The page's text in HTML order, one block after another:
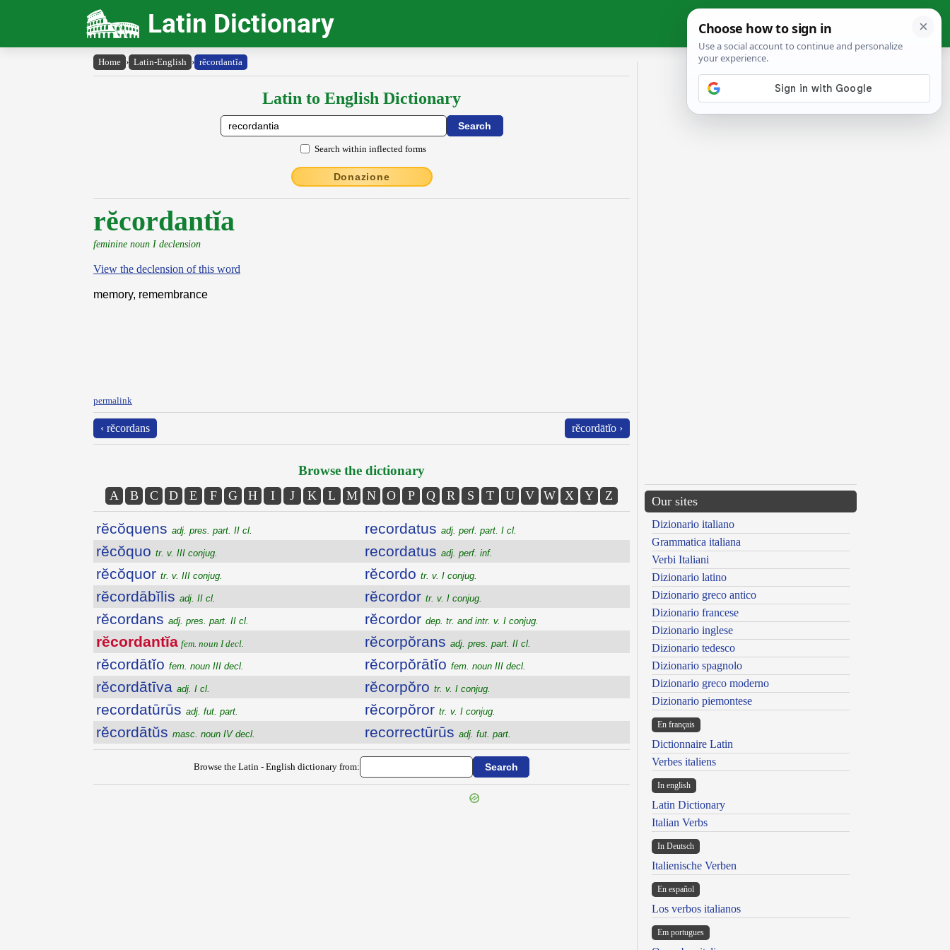
Latin Dictionary
Home › Latin-English › rĕcordantĭa
Latin to English Dictionary
Search within inflected forms
Donazione
rĕcordantĭa
feminine noun I declension
View the declension of this word
memory, remembrance
permalink
‹ rĕcordans rĕcordātĭo ›
Browse the dictionary
A B C D E F G H I J K L M N O P Q R S T U V W X Y Z
rĕcŏquens adj. pres. part. II cl.
rĕcŏquo tr. v. III conjug.
rĕcŏquor tr. v. III conjug.
rĕcordābĭlis adj. II cl.
rĕcordans adj. pres. part. II cl.
rĕcordantĭa fem. noun I decl.
rĕcordātĭo fem. noun III decl.
rĕcordātīva adj. I cl.
recordatūrūs adj. fut. part.
rĕcordātŭs masc. noun IV decl.
recordatus adj. perf. part. I cl.
recordatus adj. perf. inf.
rĕcordo tr. v. I conjug.
rĕcordor tr. v. I conjug.
rĕcordor dep. tr. and intr. v. I conjug.
rĕcorpŏrans adj. pres. part. II cl.
rĕcorpŏrātĭo fem. noun III decl.
rĕcorpŏro tr. v. I conjug.
rĕcorpŏror tr. v. I conjug.
recorrectūrūs adj. fut. part.
Browse the Latin - English dictionary from:
Our sites
Dizionario italiano
Grammatica italiana
Verbi Italiani
Dizionario latino
Dizionario greco antico
Dizionario francese
Dizionario inglese
Dizionario tedesco
Dizionario spagnolo
Dizionario greco moderno
Dizionario piemontese
En français
Dictionnaire Latin
Verbes italiens
In english
Latin Dictionary
Italian Verbs
In Deutsch
Italienische Verben
En español
Los verbos italianos
Em portugues